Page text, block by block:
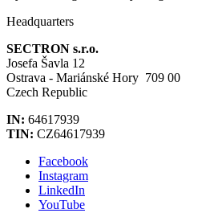
Headquarters
SECTRON s.r.o.
Josefa Šavla 12
Ostrava - Mariánské Hory 709 00
Czech Republic
IN: 64617939
TIN: CZ64617939
Facebook
Instagram
LinkedIn
YouTube